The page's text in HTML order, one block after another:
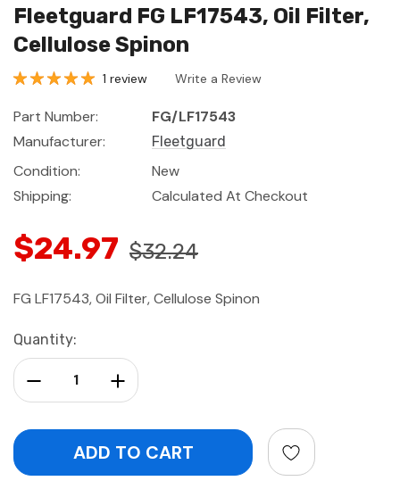
Fleetguard FG LF17543, Oil Filter,
Cellulose Spinon
1 review Write a Review
Part Number:
FG/LF17543
Manufacturer:
Fleetguard
Condition:
New
Shipping:
Calculated At Checkout
$24.97 $32.24
FG LF17543, Oil Filter, Cellulose Spinon
Current
Stock:
Quantity:
Increase Quantity:
Decrease Quantity: